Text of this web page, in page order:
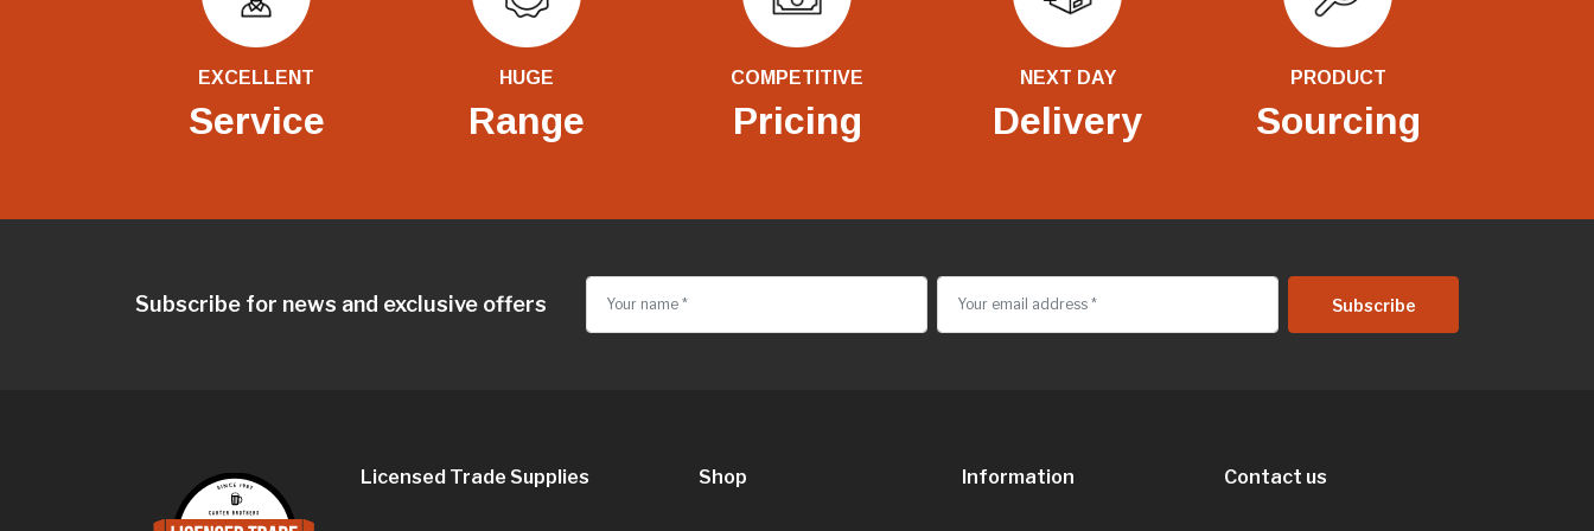
EXCELLENT
Service
HUGE
Range
COMPETITIVE
Pricing
NEXT DAY
Delivery
PRODUCT
Sourcing
Subscribe for news and exclusive offers
Licensed Trade Supplies Shop Information Contact us